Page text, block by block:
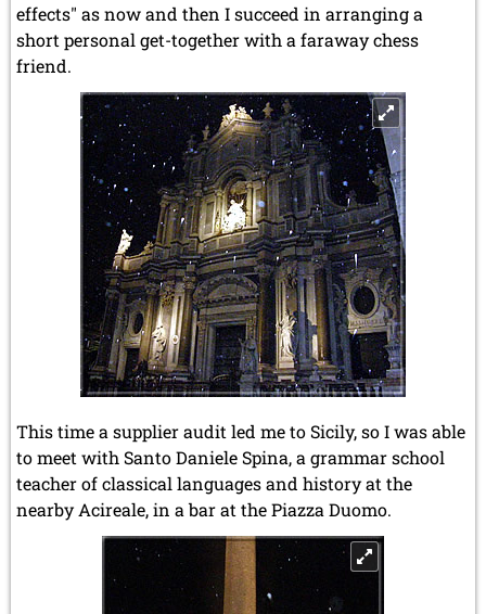
effects" as now and then I succeed in arranging a
short personal get-together with a faraway chess
friend.
This time a supplier audit led me to Sicily, so I was able
to meet with Santo Daniele Spina, a grammar school
teacher of classical languages and history at the
nearby Acireale, in a bar at the Piazza Duomo.